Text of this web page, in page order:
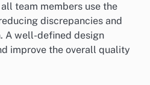
team members use the
discrepancies and
A well-defined design
improve the overall quality